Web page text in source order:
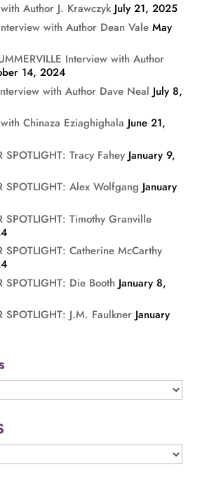
Author J. Krawczyk July 21, 2025
with Author Dean Vale May
Interview with Author
14, 2024
with Author Dave Neal July 8,
Chinaza Eziaghighala June 21,
SPOTLIGHT: Tracy Fahey January 9,
SPOTLIGHT: Alex Wolfgang January
SPOTLIGHT: Timothy Granville
SPOTLIGHT: Catherine McCarthy
SPOTLIGHT: Die Booth January 8,
SPOTLIGHT: J.M. Faulkner January